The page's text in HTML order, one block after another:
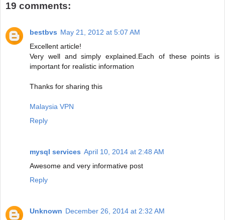
19 comments:
bestbvs May 21, 2012 at 5:07 AM
Excellent article!
Very well and simply explained.Each of these points is
important for realistic information
Thanks for sharing this
Malaysia VPN
Reply
mysql services April 10, 2014 at 2:48 AM
Awesome and very informative post
Reply
Unknown December 26, 2014 at 2:32 AM